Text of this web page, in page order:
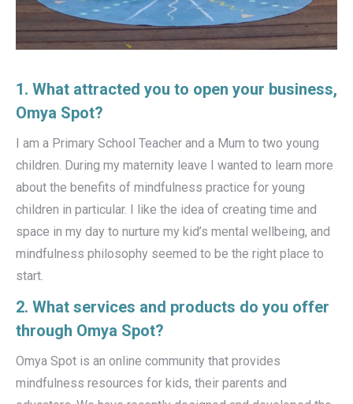
1. What attracted you to open your business,
Omya Spot?
I am a Primary School Teacher and a Mum to two young
children. During my maternity leave I wanted to learn more
about the benefits of mindfulness practice for young
children in particular. I like the idea of creating time and
space in my day to nurture my kid’s mental wellbeing, and
mindfulness philosophy seemed to be the right place to
start.
2. What services and products do you offer
through Omya Spot?
Omya Spot is an online community that provides
mindfulness resources for kids, their parents and